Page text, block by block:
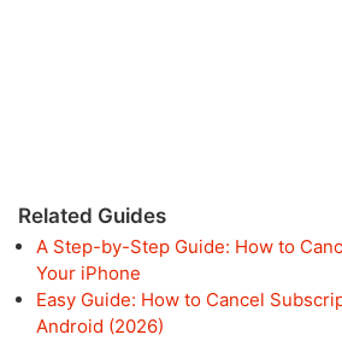
Related Guides
A Step-by-Step Guide: How to
Your iPhone
Easy Guide: How to Cancel
Android (2026)